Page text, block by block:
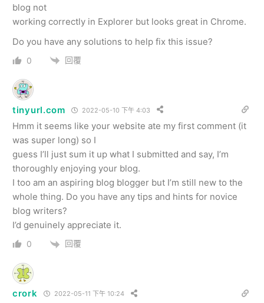
blog not
working correctly in Explorer but looks great in Chrome.
Do you have any solutions to help fix this issue?
0 回覆
tinyurl.com 2022-05-10 下午 4:03
Hmm it seems like your website ate my first comment (it
was super long) so I
guess I’ll just sum it up what I submitted and say, I’m
thoroughly enjoying your blog.
I too am an aspiring blog blogger but I’m still new to the
whole thing. Do you have any tips and hints for novice
blog writers?
I’d genuinely appreciate it.
0 回覆
crork 2022-05-11 下午 10:24